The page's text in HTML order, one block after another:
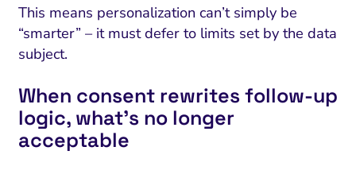
This means personalization can’t simply be
“smarter” – it must defer to limits set by the data
subject.
When consent rewrites follow-up
logic, what’s no longer
acceptable